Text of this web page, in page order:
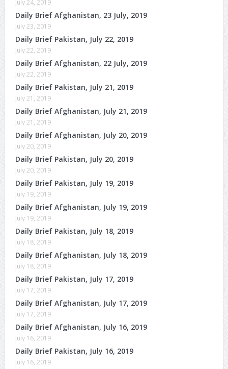
July 24, 2019
Daily Brief Afghanistan, 23 July, 2019
July 23, 2019
Daily Brief Pakistan, July 22, 2019
July 22, 2019
Daily Brief Afghanistan, 22 July, 2019
July 22, 2019
Daily Brief Pakistan, July 21, 2019
July 21, 2019
Daily Brief Afghanistan, July 21, 2019
July 21, 2019
Daily Brief Afghanistan, July 20, 2019
July 20, 2019
Daily Brief Pakistan, July 20, 2019
July 20, 2019
Daily Brief Pakistan, July 19, 2019
July 19, 2019
Daily Brief Afghanistan, July 19, 2019
July 19, 2019
Daily Brief Pakistan, July 18, 2019
July 18, 2019
Daily Brief Afghanistan, July 18, 2019
July 18, 2019
Daily Brief Pakistan, July 17, 2019
July 17, 2019
Daily Brief Afghanistan, July 17, 2019
July 17, 2019
Daily Brief Afghanistan, July 16, 2019
July 16, 2019
Daily Brief Pakistan, July 16, 2019
July 16, 2019